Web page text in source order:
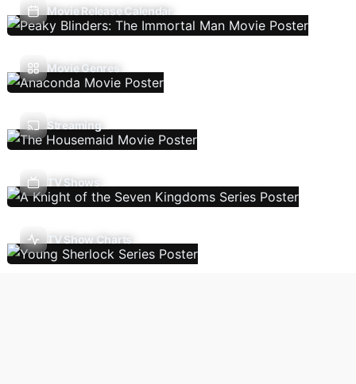
Movie Release Calendar
Movie Genres
Streaming
TV Shows
TV Show Charts